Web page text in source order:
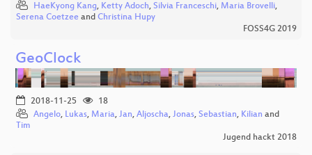
HaeKyong Kang, Ketty Adoch, Silvia Franceschi, Maria Brovelli,
Serena Coetzee and Christina Hupy
FOSS4G 2019
GeoClock
2018-11-25
18
Angelo, Lukas, Maria, Jan, Aljoscha, Jonas, Sebastian, Kilian and
Tim
Jugend hackt 2018